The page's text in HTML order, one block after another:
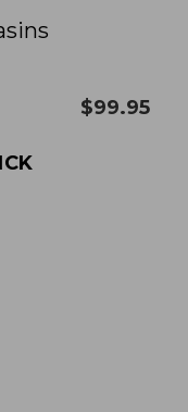
$99.95